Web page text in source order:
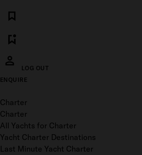
LOG OUT
ENQUIRE
Toggle menu
Charter
Charter
All Yachts for Charter
Yacht Charter Destinations
Last Minute Yacht Charter